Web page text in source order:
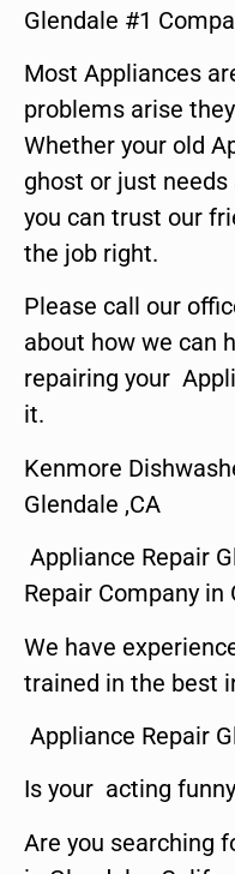
Glendale #1
Most Appliances
problems arise
Whether your old
ghost or just
you can trust our
the job right.
Please call our
about how we can
repairing your
it.
Kenmore
Glendale ,CA
Appliance Repair
Repair Company in
We have
trained in the best
Appliance Repair
Is your acting
Are you searching